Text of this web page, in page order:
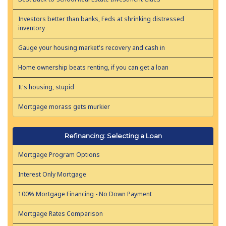
Investors better than banks, Feds at shrinking distressed
inventory
Gauge your housing market's recovery and cash in
Home ownership beats renting, if you can get a loan
It's housing, stupid
Mortgage morass gets murkier
Refinancing: Selecting a Loan
Mortgage Program Options
Interest Only Mortgage
100% Mortgage Financing - No Down Payment
Mortgage Rates Comparison